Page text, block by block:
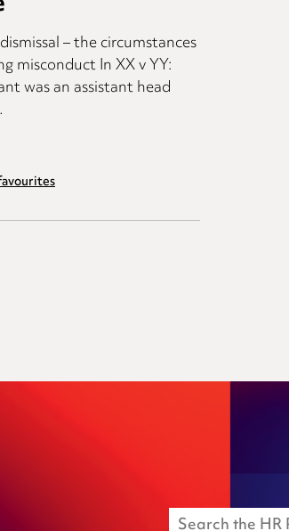
– the circumstances
misconduct In XX v YY:
was an assistant head